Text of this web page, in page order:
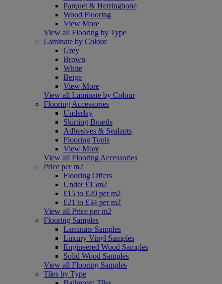
Parquet & Herringbone
Wood Flooring
View More
View all Flooring by Type
Laminate by Colour
Grey
Brown
White
Beige
View More
View all Laminate by Colour
Flooring Accessories
Underlay
Skirting Boards
Adhesives & Sealants
Flooring Tools
View More
View all Flooring Accessories
Price per m2
Flooring Offers
Under £15m2
£15 to £20 per m2
£21 to £34 per m2
View all Price per m2
Flooring Samples
Laminate Samples
Luxury Vinyl Samples
Engineered Wood Samples
Solid Wood Samples
View all Flooring Samples
Tiles by Type